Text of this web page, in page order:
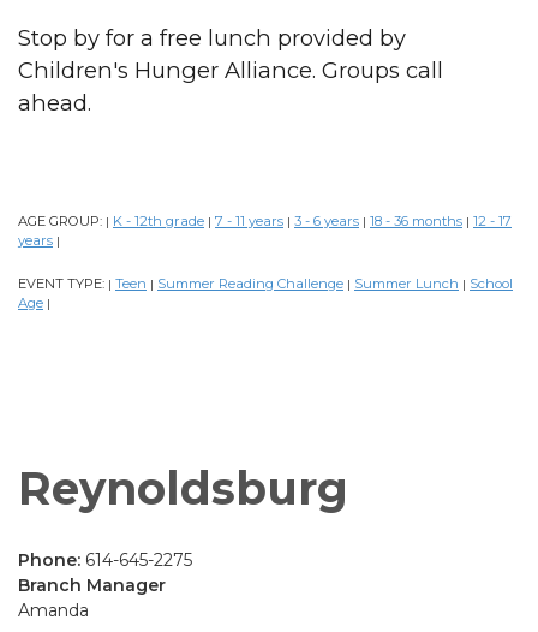
Stop by for a free lunch provided by
Children's Hunger Alliance. Groups call
ahead.
AGE GROUP: | K - 12th grade | 7 - 11 years | 3 - 6 years | 18 - 36 months | 12 - 17
years |
EVENT TYPE: | Teen | Summer Reading Challenge | Summer Lunch | School
Age |
Reynoldsburg
Phone: 614-645-2275
Branch Manager
Amanda